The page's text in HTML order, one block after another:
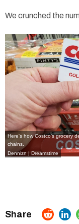
We crunched the
Here's how Costco's grocery
chains.
Dennizn | Dreamstime